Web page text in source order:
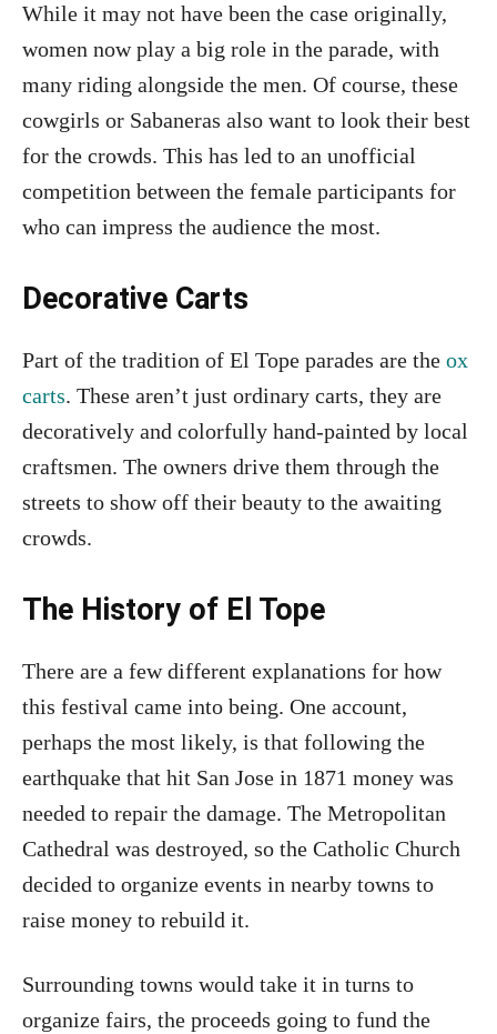
While it may not have been the case originally,
women now play a big role in the parade, with
many riding alongside the men. Of course, these
cowgirls or Sabaneras also want to look their best
for the crowds. This has led to an unofficial
competition between the female participants for
who can impress the audience the most.
Decorative Carts
Part of the tradition of El Tope parades are the ox
carts. These aren’t just ordinary carts, they are
decoratively and colorfully hand-painted by local
craftsmen. The owners drive them through the
streets to show off their beauty to the awaiting
crowds.
The History of El Tope
There are a few different explanations for how
this festival came into being. One account,
perhaps the most likely, is that following the
earthquake that hit San Jose in 1871 money was
needed to repair the damage. The Metropolitan
Cathedral was destroyed, so the Catholic Church
decided to organize events in nearby towns to
raise money to rebuild it.
Surrounding towns would take it in turns to
organize fairs, the proceeds going to fund the